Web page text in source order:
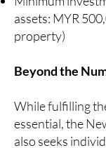
assets: MYR
property)
Beyond the
While fulfilling
essential, the
also seeks